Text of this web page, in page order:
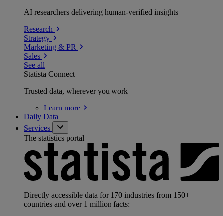
AI researchers delivering human-verified insights
Research
Strategy
Marketing & PR
Sales
See all
Statista Connect
Trusted data, wherever you work
Learn more
Daily Data
Services
The statistics portal
Directly accessible data for 170 industries from 150+
countries and over 1 million facts: